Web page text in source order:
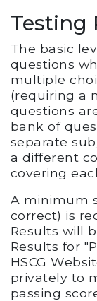
Testing
The basic
questions
multiple
(requiring a
questions
bank of
separate
a different
covering
A minimum
correct) is
Results will
Results for
HSCG
privately to
passing